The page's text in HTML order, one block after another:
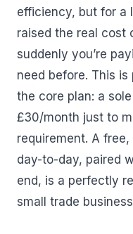
efficiency, but for a
raised the real
suddenly you’re
need before. This
the core plan: a
£30/month just to
requirement. A
day-to-day, paired
end, is a perfectly
small trade